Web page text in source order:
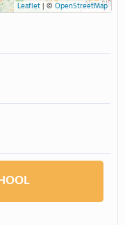
Leaflet| © OpenStreetMap